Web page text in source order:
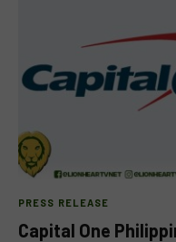
PRESS RELEASE
Capital One